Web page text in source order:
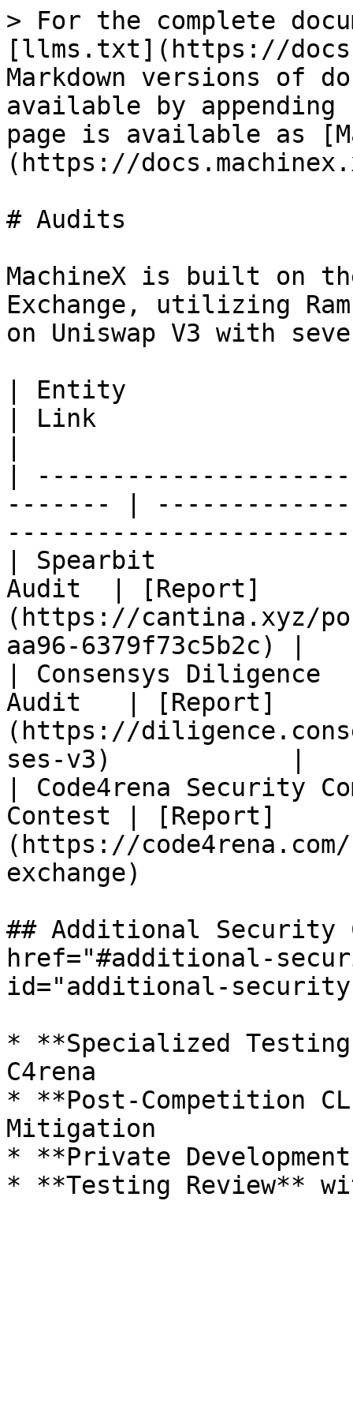
> For the complete
[llms.txt](https://
Markdown versions of
available by
page is available as
(https://
# Audits
MachineX is built on
Exchange, utilizing
on Uniswap V3 with
| Entity
| Link
|
------- |
| Spearbit
Audit  | [Report]
(https://cantina.xyz/
aa96-6379f73c5b2c) |
| Consensys
Audit   | [Report]
(https://
ses-v3)            |
| Code4rena Security
Contest | [Report]
(https://
exchange)
## Additional Security
href="#additional-
id="additional-security-
* **Specialized
C4rena
* **Post-Competition
Mitigation
* **Private